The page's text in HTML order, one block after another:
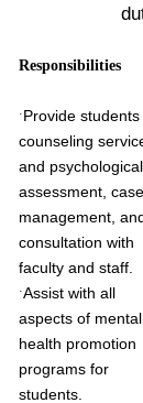
Responsibilities
˙Provide students
counseling
and psychological
assessment, case
management,
consultation with
faculty and staff.
˙Assist with all
aspects of mental
health promotion
programs for
students.